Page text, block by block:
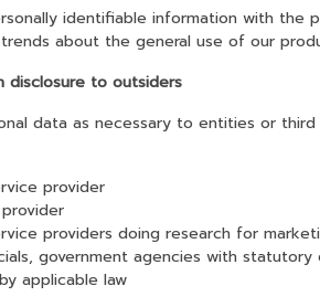
identifiable information with the
about the general use of our
disclosure to outsiders
data as necessary to entities or
provider
providers doing research for
government agencies with
applicable law